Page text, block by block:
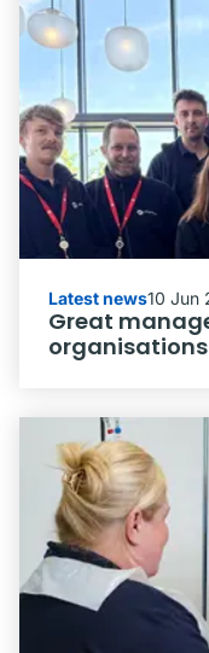
Latest news10 Jun
Great
organisations